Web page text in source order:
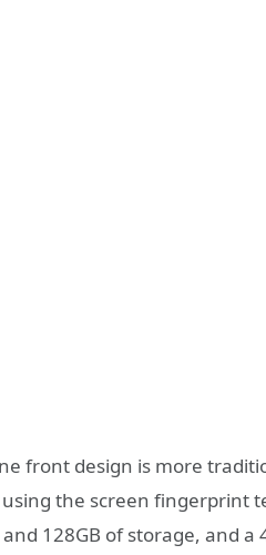
front design is more
using the screen fingerprint
and 128GB of storage, and